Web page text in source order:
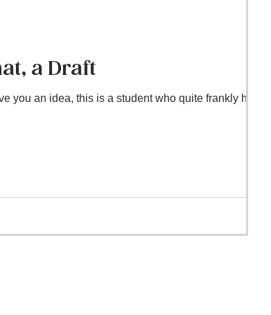
a Draft
you an idea, this is a student who quite frankly has it...